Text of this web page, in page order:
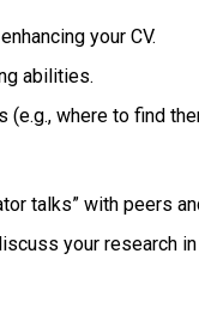
your CV.
abilities.
(e.g., where to find
talks” with peers
your research